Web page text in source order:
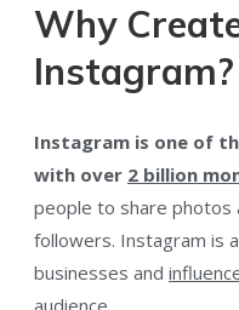
Why
Instagram?
Instagram is one of
with over 2 billion
people to share photos
followers. Instagram is
businesses and